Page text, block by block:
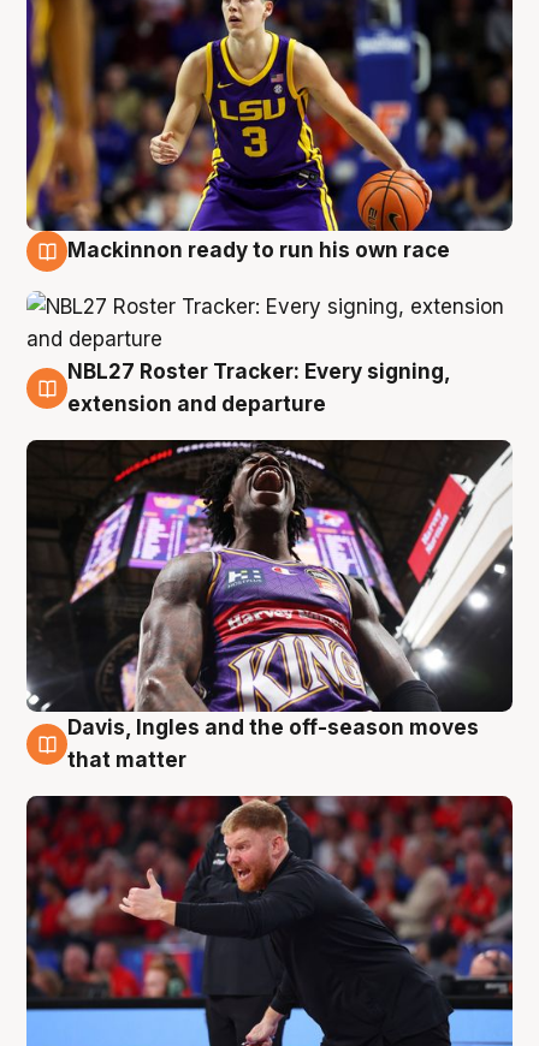
Mackinnon ready to run his own race
6 Aug
NBL27 Roster Tracker: Every signing,
extension and departure
6 Aug
Davis, Ingles and the off-season moves
that matter